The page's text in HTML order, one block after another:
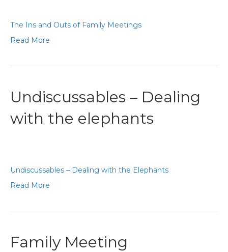
The Ins and Outs of Family Meetings
Read More
Undiscussables – Dealing
with the elephants
Undiscussables – Dealing with the Elephants
Read More
Family Meeting